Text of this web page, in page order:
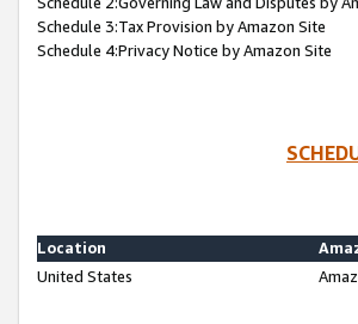
Schedule 3:Tax Provision by Amazon Site
Schedule 4:Privacy Notice by Amazon Site
Location
United States